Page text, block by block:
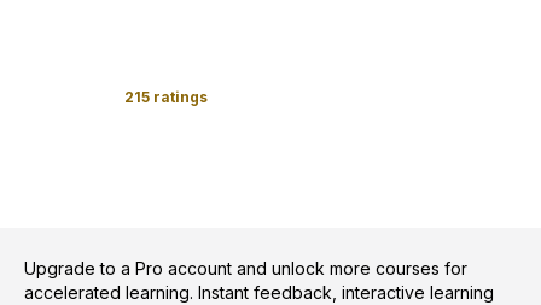
215 ratings
Upgrade to a Pro account and unlock more courses for
accelerated learning. Instant feedback, interactive learning